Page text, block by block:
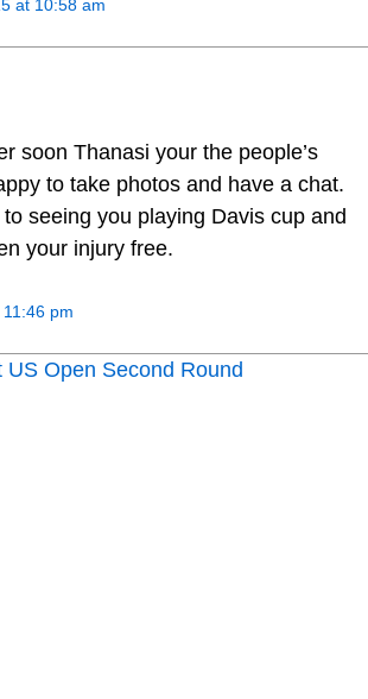
at 10:58 am
soon Thanasi your the people’s
to take photos and have a chat.
seeing you playing Davis cup and
your injury free.
pm
US Open Second Round